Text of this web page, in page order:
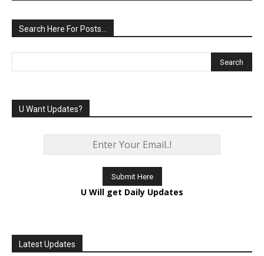
Search Here For Posts…
U Want Updates?
U Will get Daily Updates
Latest Updates